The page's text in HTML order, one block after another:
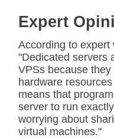
Expert
According to expert
"Dedicated servers
VPSs because
hardware
means that
server to run
worrying about
virtual machines."